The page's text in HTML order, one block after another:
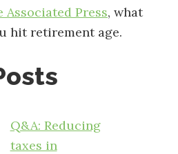
Press, what
hit retirement age.
Q&A: Reducing
taxes in